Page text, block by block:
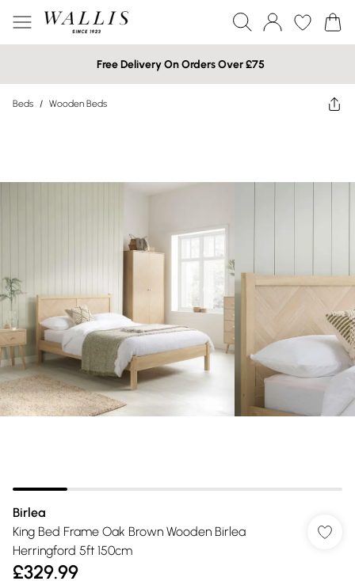
Free Delivery On Orders Over £75
Beds / Wooden Beds
Birlea
King Bed Frame Oak Brown Wooden Birlea
Herringford 5ft 150cm
£329.99